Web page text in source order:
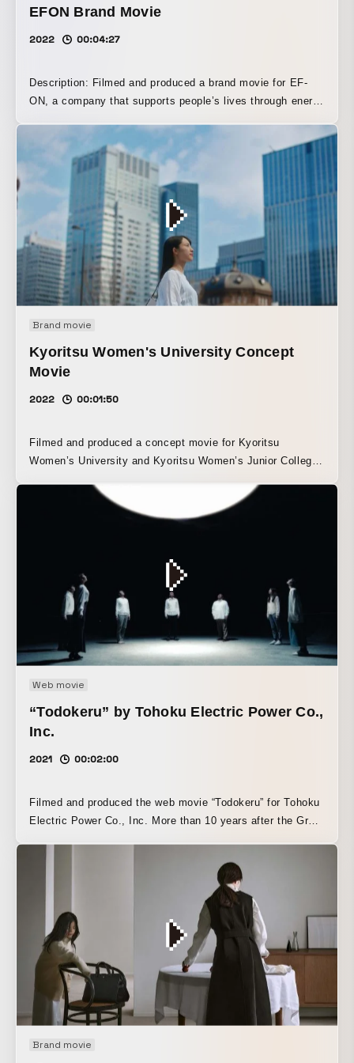
EFON Brand Movie
2022 00:04:27
Description: Filmed and produced a brand movie for EF-
ON, a company that supports people’s lives through energy
main focus on the Forestry Division, which forms the
foundation of EF-ON’s core business, “biomass power
generation,” the film portrays the latest forestry
environment as well as new developments in forestry
beyond logging.
Brand movie
Kyoritsu Women's University Concept
Movie
2022 00:01:50
Filmed and produced a concept movie for Kyoritsu
Women’s University and Kyoritsu Women’s Junior College,
the founding spirit of the institution. By seamlessly
integrating the four elements of location, leadership,
convey the image that, by graduating from high school and
becoming a student at Kyoritsu Women’s University, each
student can experience a truly one-of-a-kind campus life.
Web movie
“Todokeru” by Tohoku Electric Power Co.,
Inc.
2021 00:02:00
Filmed and produced the web movie “Todokeru” for Tohoku
Electric Power Co., Inc. More than 10 years after the Great
carry those memories forward into the future without letting
Brand movie